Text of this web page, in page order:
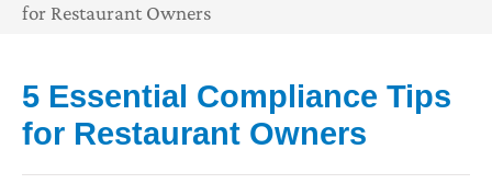
for Restaurant Owners
5 Essential Compliance Tips
for Restaurant Owners